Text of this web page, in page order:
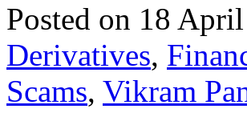
Posted on 18
Derivatives,
Scams, Vikram